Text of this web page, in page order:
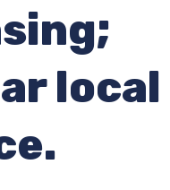
local